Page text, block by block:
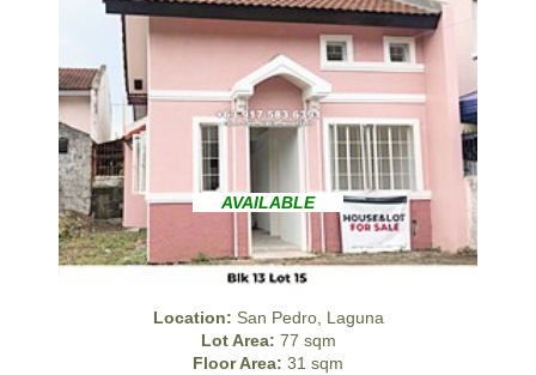
AVAILABLE
Location: San Pedro, Laguna
Lot Area: 77 sqm
Floor Area: 31 sqm